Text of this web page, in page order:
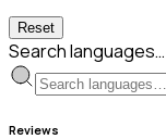
Reset
Search languages…
Reviews